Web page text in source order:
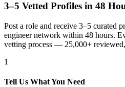
3–5 Vetted Profiles in 48
Post a role and receive 3–5 curated
engineer network within 48 hours.
vetting process — 25,000+
1
Tell Us What You Need